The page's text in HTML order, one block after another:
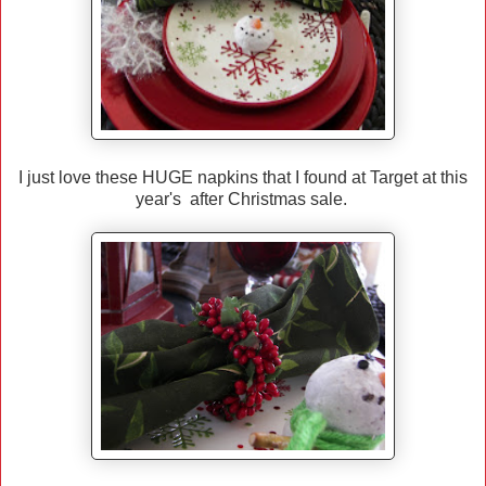
I just love these HUGE napkins that I found at Target at this
year's after Christmas sale.